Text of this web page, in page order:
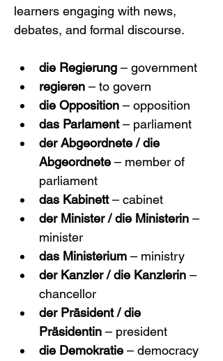
learners engaging with news,
debates, and formal discourse.
die Regierung – government
regieren – to govern
die Opposition – opposition
das Parlament – parliament
der Abgeordnete / die
Abgeordnete – member of
parliament
das Kabinett – cabinet
der Minister / die Ministerin –
minister
das Ministerium – ministry
der Kanzler / die Kanzlerin –
chancellor
der Präsident / die
Präsidentin – president
die Demokratie – democracy